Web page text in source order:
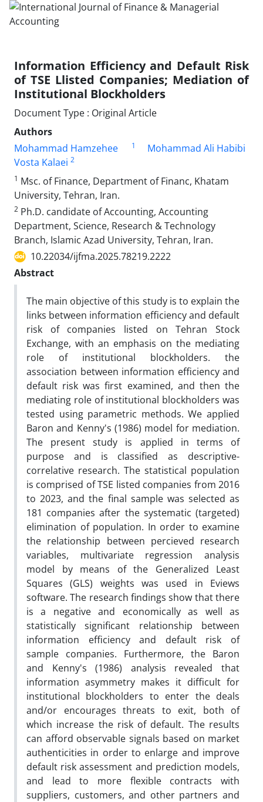
Information Efficiency and Default Risk
of TSE Llisted Companies; Mediation of
Institutional Blockholders
Document Type : Original Article
Authors
Mohammad Hamzehee
1
Mohammad Ali Habibi
Vosta Kalaei 2
1 Msc. of Finance, Department of Financ, Khatam
University, Tehran, Iran.
2 Ph.D. candidate of Accounting, Accounting
Department, Science, Research & Technology
Branch, Islamic Azad University, Tehran, Iran.
10.22034/ijfma.2025.78219.2222
Abstract
The main objective of this study is to explain the
links between information efficiency and default
risk of companies listed on Tehran Stock
Exchange, with an emphasis on the mediating
role of institutional blockholders. the
association between information efficiency and
default risk was first examined, and then the
mediating role of institutional blockholders was
tested using parametric methods. We applied
Baron and Kenny's (1986) model for mediation.
The present study is applied in terms of
purpose and is classified as descriptive-
correlative research. The statistical population
is comprised of TSE listed companies from 2016
to 2023, and the final sample was selected as
181 companies after the systematic (targeted)
elimination of population. In order to examine
the relationship between percieved research
variables, multivariate regression analysis
model by means of the Generalized Least
Squares (GLS) weights was used in Eviews
software. The research findings show that there
is a negative and economically as well as
statistically significant relationship between
information efficiency and default risk of
sample companies. Furthermore, the Baron
and Kenny's (1986) analysis revealed that
information asymmetry makes it difficult for
institutional blockholders to enter the deals
and/or encourages threats to exit, both of
which increase the risk of default. The results
can afford observable signals based on market
authenticities in order to enlarge and improve
default risk assessment and prediction models,
and lead to more flexible contracts with
suppliers, customers, and other partners and